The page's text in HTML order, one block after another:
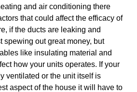
and air conditioning there
that could affect the efficacy of
if the ducts are leaking and
spewing out great money, but
like insulating material and
how your units operates. If your
ventilated or the unit itself is
aspect of the house it will have to